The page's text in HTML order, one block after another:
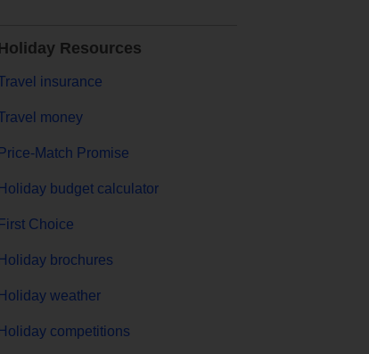
Resources
insurance
money
Price-Match Promise
Holiday budget calculator
First Choice
Holiday brochures
Holiday weather
Holiday competitions